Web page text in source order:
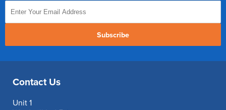
Subscribe
Contact Us
Unit 1